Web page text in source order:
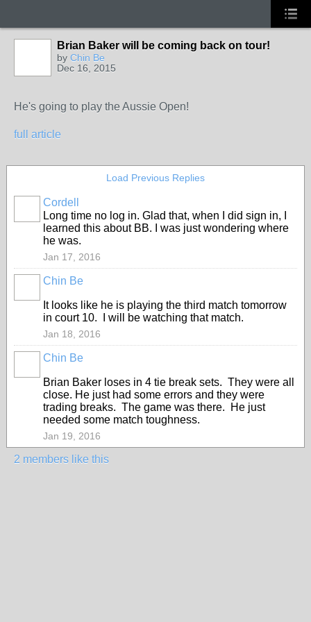
Brian Baker will be coming back on tour!
by Chin Be
Dec 16, 2015
He's going to play the Aussie Open!
full article
Load Previous Replies
Cordell
Long time no log in. Glad that, when I did sign in, I
learned this about BB. I was just wondering where
he was.
Jan 17, 2016
Chin Be
It looks like he is playing the third match tomorrow
in court 10. I will be watching that match.
Jan 18, 2016
Chin Be
Brian Baker loses in 4 tie break sets. They were all
close. He just had some errors and they were
trading breaks. The game was there. He just
needed some match toughness.
Jan 19, 2016
2 members like this